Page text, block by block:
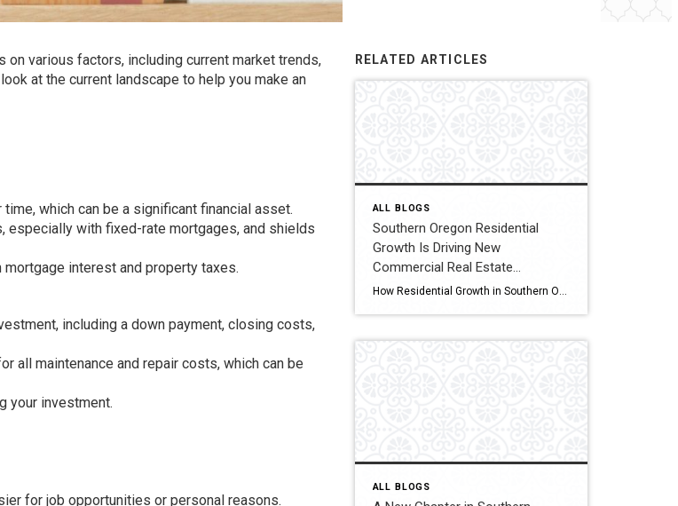
on various factors, including current market trends,
at the current landscape to help you make an
which can be a significant financial asset.
especially with fixed-rate mortgages, and shields
interest and property taxes.
including a down payment, closing costs,
all maintenance and repair costs, which can be
your investment.
for job opportunities or personal reasons.
RELATED ARTICLES
ALL BLOGS
Southern Oregon Residential
Growth Is Driving New
Commercial Real Estate
Opportunities
ALL BLOGS